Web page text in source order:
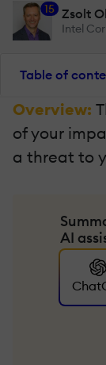
15 Zsolt
Intel
Table of
Overview:
of your
a threat to
AI